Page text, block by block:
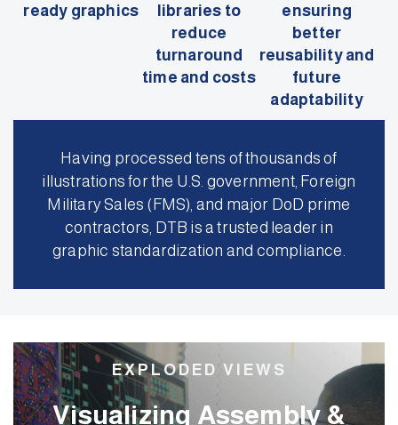
ready graphics
libraries to
reduce
turnaround
time and costs
ensuring
better
reusability and
future
adaptability
Having processed tens of thousands of
illustrations for the U.S. government, Foreign
Military Sales (FMS), and major DoD prime
contractors, DTB is a trusted leader in
graphic standardization and compliance.
EXPLODED VIEWS
Visualizing Assembly &